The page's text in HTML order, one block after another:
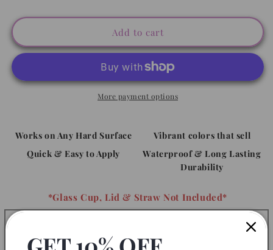
Vibes
-
Decal
Vibes
Sunglasses
-
Decal
UVDTF
Add to cart
More payment options
Works on Any Hard Surface
Vibrant colors that sell
Quick & Easy to Apply
Waterproof & Long Lasting
Durability
*Glass Cup, Lid & Straw Not Included*
Add color and style to your glassware with this adhesive
sticker with an embossed effect. This gorgeous print